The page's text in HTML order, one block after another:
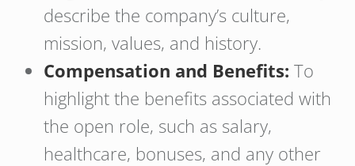
describe the company’s culture,
mission, values, and history.
Compensation and Benefits: To
highlight the benefits associated with
the open role, such as salary,
healthcare, bonuses, and any other